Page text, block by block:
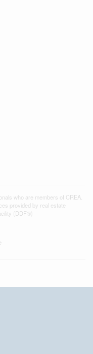
who are members of CREA.
provided by real estate
(DDF®)